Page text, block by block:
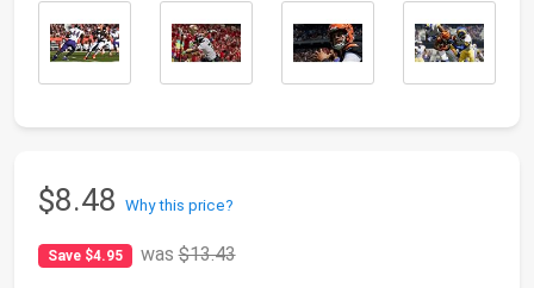
$8.48 Why this price?
Save $4.95 was$13.43